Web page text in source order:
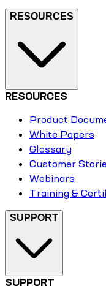
RESOURCES
RESOURCES
Product
White Papers
Glossary
Customer
Webinars
Training &
SUPPORT
SUPPORT